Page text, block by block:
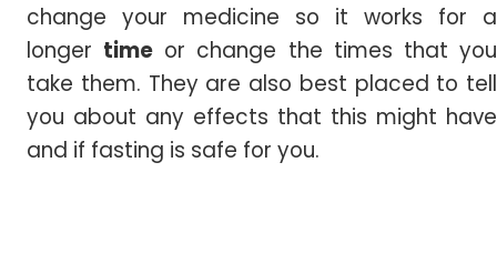
change your medicine so it works for a
longer time or change the times that you
take them. They are also best placed to tell
you about any effects that this might have
and if fasting is safe for you.